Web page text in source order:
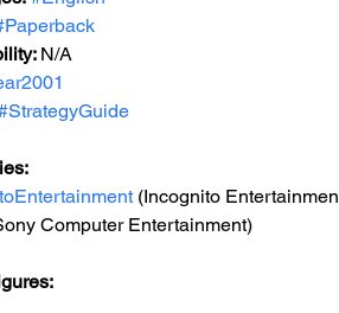
N/A
(Incognito
Computer Entertainment)